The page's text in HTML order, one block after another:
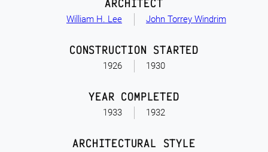
William H. Lee
ARCHITECT
John Torrey Windrim
1926
CONSTRUCTION STARTED
1930
1933
YEAR COMPLETED
1932
ARCHITECTURAL STYLE